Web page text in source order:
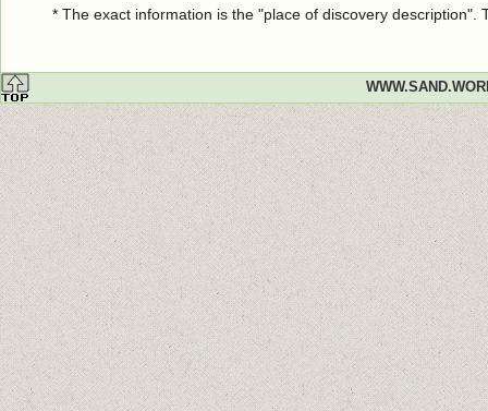
* The exact information is the "place of discovery